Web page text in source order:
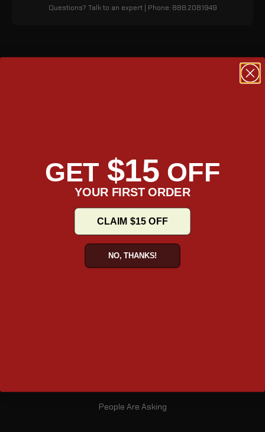
Questions? Talk to an expert | Phone: 888.208.1949
with an internal mesh pocket, rain cover, and shoulder strap.
Dimensions (inches)
People Are Asking
GET $15 OFF
YOUR FIRST ORDER
CLAIM $15 OFF
NO, THANKS!